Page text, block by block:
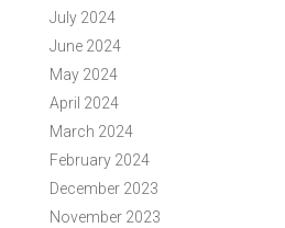
July 2024
June 2024
May 2024
April 2024
March 2024
February 2024
December 2023
November 2023